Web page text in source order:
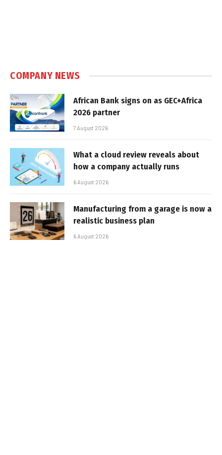
COMPANY NEWS
African Bank signs on as GEC+Africa
2026 partner
7 August 2026
What a cloud review reveals about
how a company actually runs
6 August 2026
Manufacturing from a garage is now a
realistic business plan
6 August 2026